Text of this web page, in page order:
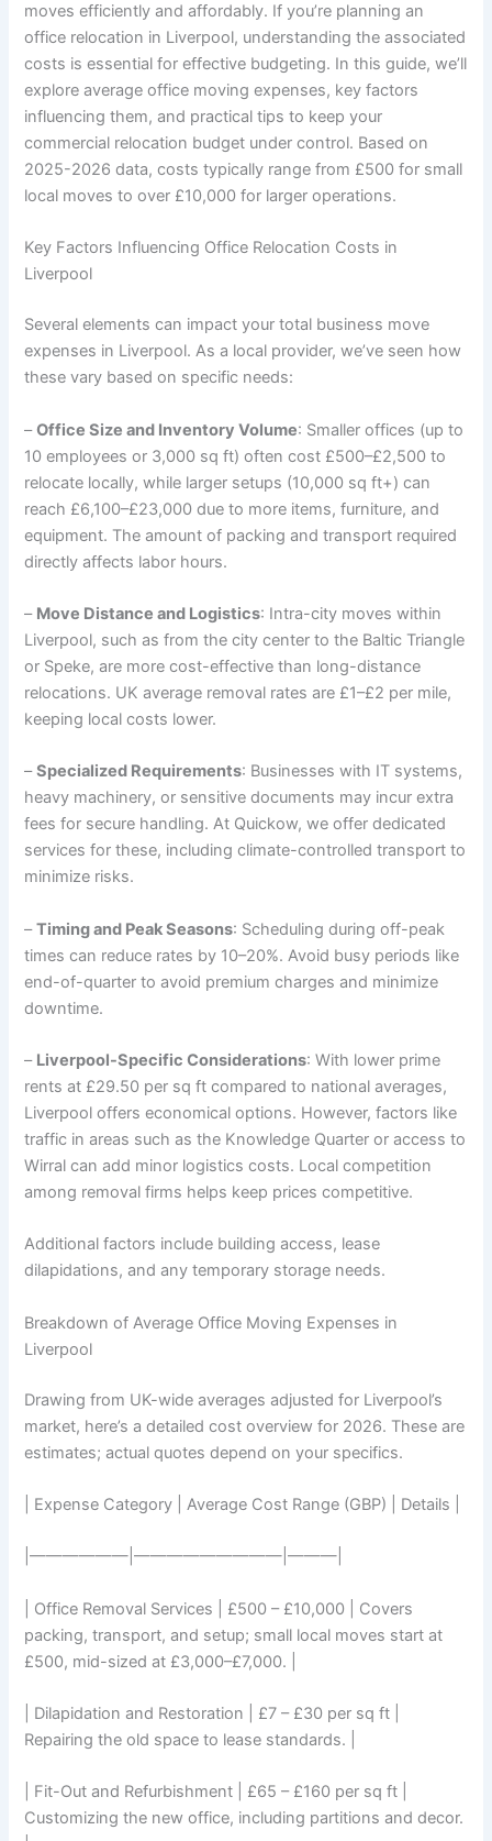
moves efficiently and affordably. If you’re planning an
office relocation in Liverpool, understanding the associated
costs is essential for effective budgeting. In this guide, we’ll
explore average office moving expenses, key factors
influencing them, and practical tips to keep your
commercial relocation budget under control. Based on
2025-2026 data, costs typically range from £500 for small
local moves to over £10,000 for larger operations.
Key Factors Influencing Office Relocation Costs in
Liverpool
Several elements can impact your total business move
expenses in Liverpool. As a local provider, we’ve seen how
these vary based on specific needs:
–Office Size and Inventory Volume: Smaller offices (up to
10 employees or 3,000 sq ft) often cost £500–£2,500 to
relocate locally, while larger setups (10,000 sq ft+) can
reach £6,100–£23,000 due to more items, furniture, and
equipment. The amount of packing and transport required
directly affects labor hours.
– Move Distance and Logistics: Intra-city moves within
Liverpool, such as from the city center to the Baltic Triangle
or Speke, are more cost-effective than long-distance
relocations. UK average removal rates are £1–£2 per mile,
keeping local costs lower.
–Specialized Requirements: Businesses with IT systems,
heavy machinery, or sensitive documents may incur extra
fees for secure handling. At Quickow, we offer dedicated
services for these, including climate-controlled transport to
minimize risks.
–Timing and Peak Seasons: Scheduling during off-peak
times can reduce rates by 10–20%. Avoid busy periods like
end-of-quarter to avoid premium charges and minimize
downtime.
– Liverpool-Specific Considerations: With lower prime
rents at £29.50 per sq ft compared to national averages,
Liverpool offers economical options. However, factors like
traffic in areas such as the Knowledge Quarter or access to
Wirral can add minor logistics costs. Local competition
among removal firms helps keep prices competitive.
Additional factors include building access, lease
dilapidations, and any temporary storage needs.
Breakdown of Average Office Moving Expenses in
Liverpool
Drawing from UK-wide averages adjusted for Liverpool’s
market, here’s a detailed cost overview for 2026. These are
estimates; actual quotes depend on your specifics.
| Expense Category | Average Cost Range (GBP) | Details |
|——————|—————————|———|
| Office Removal Services | £500 – £10,000 | Covers
packing, transport, and setup; small local moves start at
£500, mid-sized at £3,000–£7,000. |
| Dilapidation and Restoration | £7 – £30 per sq ft |
Repairing the old space to lease standards. |
| Fit-Out and Refurbishment | £65 – £160 per sq ft |
Customizing the new office, including partitions and decor.